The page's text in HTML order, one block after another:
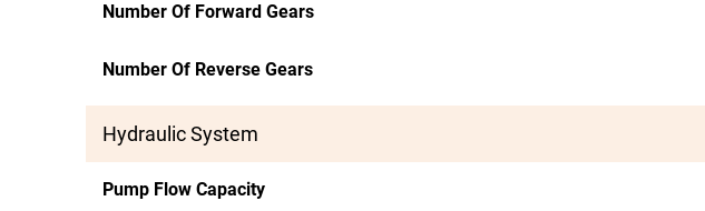
Number Of Forward Gears
Number Of Reverse Gears
Hydraulic System
Pump Flow Capacity